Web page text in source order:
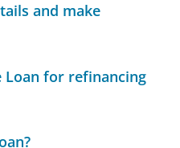
and make
Loan for refinancing